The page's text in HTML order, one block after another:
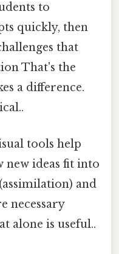
to
quickly, then
that
That's the
a difference.
tools help
new ideas fit into
and
necessary
alone is useful..